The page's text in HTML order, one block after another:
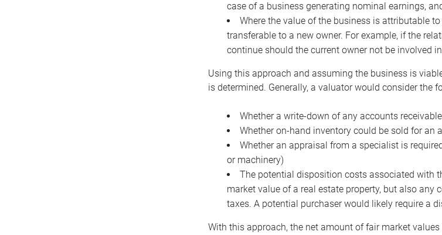
case of a business generating nominal earnings,
Where the value of the business is attributable
transferable to a new owner. For example, if the
continue should the current owner not be involved
Using this approach and assuming the business is
is determined. Generally, a valuator would consider the
Whether a write-down of any accounts
Whether on-hand inventory could be sold for an
Whether an appraisal from a specialist is
or machinery)
The potential disposition costs associated with
market value of a real estate property, but also
taxes. A potential purchaser would likely require a
With this approach, the net amount of fair market